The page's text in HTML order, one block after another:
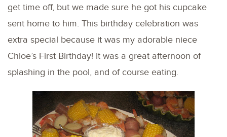
get time off, but we made sure he got his cupcake
sent home to him. This birthday celebration was
extra special because it was my adorable niece
Chloe’s First Birthday! It was a great afternoon of
splashing in the pool, and of course eating.